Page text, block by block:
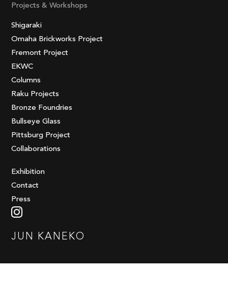
Projects & Workshops
Shigaraki
Omaha Brickworks Project
Fremont Project
EKWC
Columns
Raku Projects
Bronze Foundries
Bullseye Glass
Pittsburg Project
Collaborations
Exhibition
Contact
Press
JUN KANEKO